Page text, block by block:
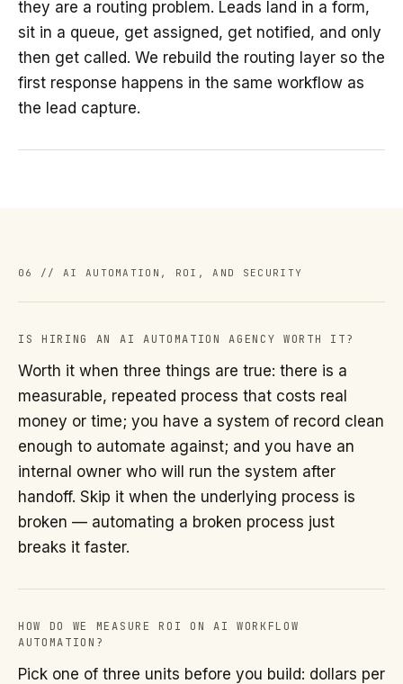
they are a routing problem. Leads land in a form,
sit in a queue, get assigned, get notified, and only
then get called. We rebuild the routing layer so the
first response happens in the same workflow as
the lead capture.
06 // AI AUTOMATION, ROI, AND SECURITY
IS HIRING AN AI AUTOMATION AGENCY WORTH IT?
Worth it when three things are true: there is a
measurable, repeated process that costs real
money or time; you have a system of record clean
enough to automate against; and you have an
internal owner who will run the system after
handoff. Skip it when the underlying process is
broken — automating a broken process just
breaks it faster.
HOW DO WE MEASURE ROI ON AI WORKFLOW
AUTOMATION?
Pick one of three units before you build: dollars per